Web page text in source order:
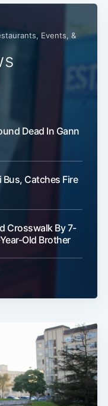
Events, &
Dead In Gann
Catches Fire
Crosswalk By 7-
Old Brother